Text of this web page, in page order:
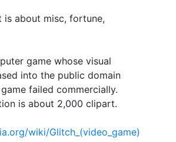
about misc, fortune,
game whose visual
into the public domain
failed commercially.
is about 2,000 clipart.
wiki/Glitch_(video_game)